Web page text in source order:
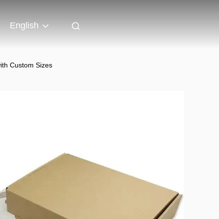
English
Custom Sizes